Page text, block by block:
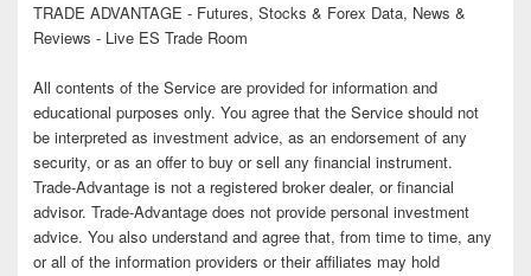
TRADE ADVANTAGE - Futures, Stocks & Forex Data, News &
Reviews - Live ES Trade Room
All contents of the Service are provided for information and
educational purposes only. You agree that the Service should not
be interpreted as investment advice, as an endorsement of any
security, or as an offer to buy or sell any financial instrument.
Trade-Advantage is not a registered broker dealer, or financial
advisor. Trade-Advantage does not provide personal investment
advice. You also understand and agree that, from time to time, any
or all of the information providers or their affiliates may hold